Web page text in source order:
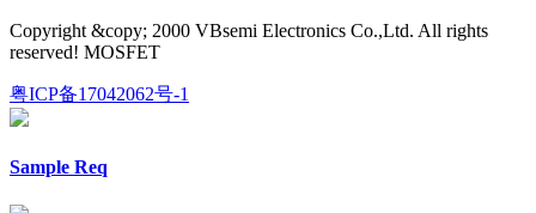
Copyright &copy; 2000 VBsemi Electronics Co.,Ltd. All rights
reserved! MOSFET
粤ICP备17042062号-1
Sample Req